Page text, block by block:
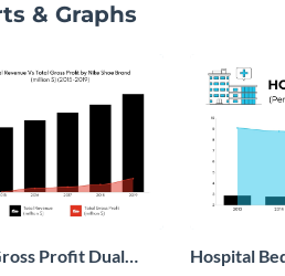
& Graphs
Profit Dual
Hospital